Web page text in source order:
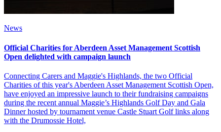
News
Official Charities for Aberdeen Asset Management Scottish
Open delighted with campaign launch
Connecting Carers and Maggie's Highlands, the two Official
Charities of this year's Aberdeen Asset Management Scottish Open,
have enjoyed an impressive launch to their fundraising campaigns
during the recent annual Maggie’s Highlands Golf Day and Gala
Dinner hosted by tournament venue Castle Stuart Golf links along
with the Drumossie Hotel,